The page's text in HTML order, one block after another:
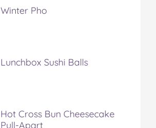
Winter Pho
Lunchbox Sushi Balls
Hot Cross Bun Cheesecake
Pull-Apart